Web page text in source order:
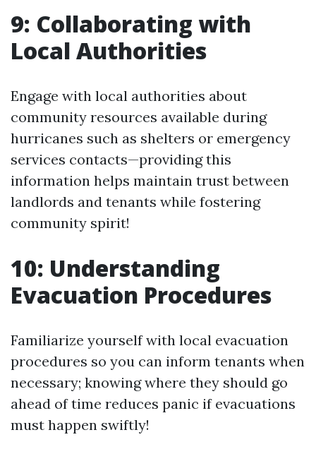
9: Collaborating with
Local Authorities
Engage with local authorities about
community resources available during
hurricanes such as shelters or emergency
services contacts—providing this
information helps maintain trust between
landlords and tenants while fostering
community spirit!
10: Understanding
Evacuation Procedures
Familiarize yourself with local evacuation
procedures so you can inform tenants when
necessary; knowing where they should go
ahead of time reduces panic if evacuations
must happen swiftly!